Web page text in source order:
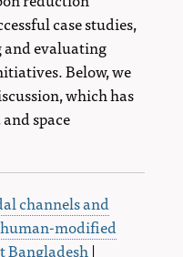
case studies,
and evaluating
Below, we
which has
space
channels and
modified
Bangladesh|